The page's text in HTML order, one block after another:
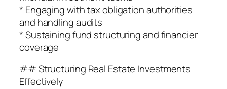
* Engaging with tax obligation authorities
and handling audits
* Sustaining fund structuring and financier
coverage
## Structuring Real Estate Investments
Effectively